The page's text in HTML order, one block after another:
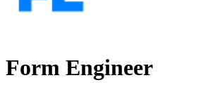
Form Engineer